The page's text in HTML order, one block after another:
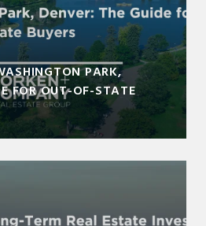
PARK,
FOR OUT-OF-STATE